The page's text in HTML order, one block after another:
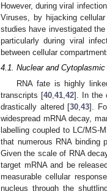
However, during viral
Viruses, by hijacking
studies have investigated
particularly during viral
between cellular
4.1. Nuclear and Cytoplasmic
RNA fate is highly
transcripts [40, 41, 42]. In the
drastically altered [30 ,43].
widespread mRNA decay,
labelling coupled to LC/MS-
that numerous RNA binding
Given the scale of RNA
target mRNA and be
measurable cellular
nucleus through the